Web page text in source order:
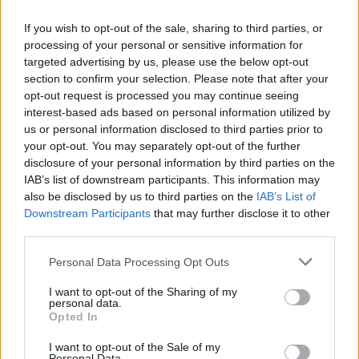
If you wish to opt-out of the sale, sharing to third parties, or
processing of your personal or sensitive information for
targeted advertising by us, please use the below opt-out
section to confirm your selection. Please note that after your
opt-out request is processed you may continue seeing
interest-based ads based on personal information utilized by
us or personal information disclosed to third parties prior to
your opt-out. You may separately opt-out of the further
disclosure of your personal information by third parties on the
IAB’s list of downstream participants. This information may
also be disclosed by us to third parties on the IAB’s List of
Downstream Participants that may further disclose it to other
Personal Data Processing Opt Outs
I want to opt-out of the Sharing of my
personal data.
Opted In
I want to opt-out of the Sale of my
processed at a cost that does not exceed those
materials' present-day economic values.
EEL - Any fish of the order Anguilliformes which are
elongated and resemble snakes. There are freshwater
and marine species.
LOVE - An intense feeling of affection and care towards
another person.
OVER - In radio communications: end of sentence, ready
to receive reply.
also, the music to the dance; -- often called Scotch reel.
ROLE - A character or part played by a performer or
LEER - A significant side glance; a glance expressive of